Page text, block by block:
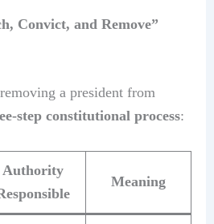
Convict, and Remove”
a president from
step constitutional process:
Authority
Meaning